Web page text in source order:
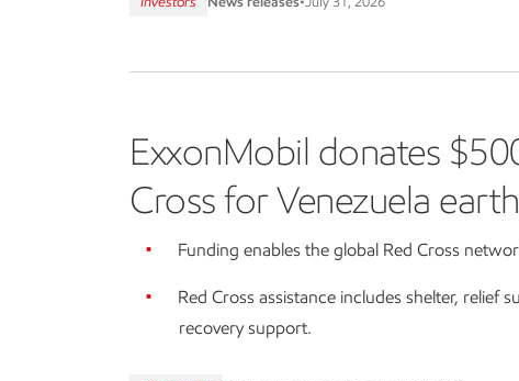
ExxonMobil donates
Cross for Venezuela
Funding enables the global Red Cross
Red Cross assistance includes shelter, relief
recovery support.